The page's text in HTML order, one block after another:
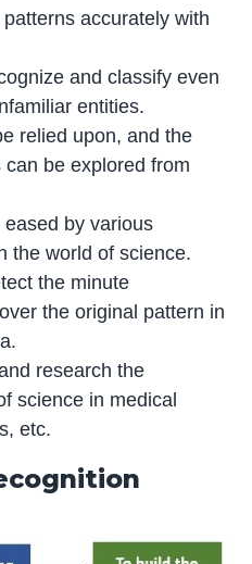
accurately with
and classify even
entities.
relied upon, and the
be explored from
by various
the world of science.
the minute
the original pattern in
research the
science in medical
etc.